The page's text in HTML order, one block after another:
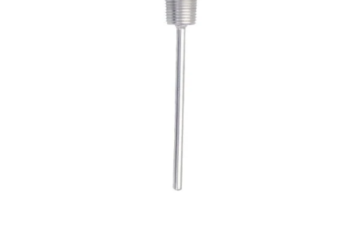
Flat mica and metal plate heating